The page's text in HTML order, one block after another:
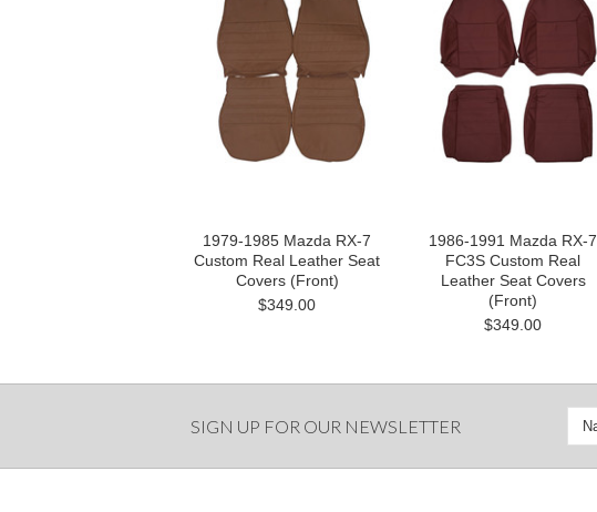
1979-1985 Mazda RX-7
Custom Real Leather Seat
Covers (Front)
$349.00
1986-1991 Mazda RX-7
FC3S Custom Real
Leather Seat Covers
(Front)
$349.00
SIGN UP FOR OUR NEWSLETTER